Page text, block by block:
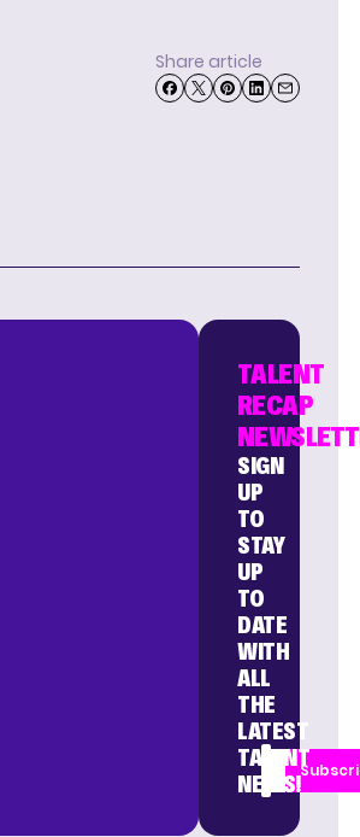
Share article
TALENT
RECAP
SIGN
UP
TO
STAY
UP
TO
DATE
WITH
ALL
THE
LATEST
TALENT
NEWS!